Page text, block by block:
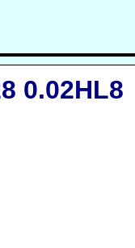
0.02HL8